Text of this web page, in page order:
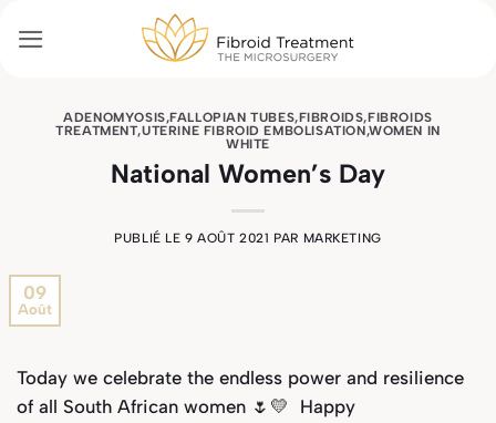
au
ADENOMYOSIS,FALLOPIAN TUBES,FIBROIDS,FIBROIDS
TREATMENT,UTERINE FIBROID EMBOLISATION,WOMEN IN
WHITE
National Women’s Day
PUBLIÉ LE9 AOÛT 2021 PAR MARKETING
09
Août
Today we celebrate the endless power and resilience
of all South African women 🌷💛
Happy